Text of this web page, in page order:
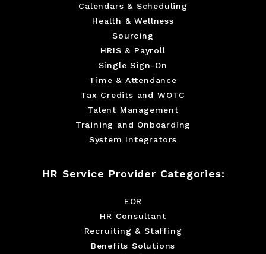
Calendars & Scheduling
Health & Wellness
Sourcing
HRIS & Payroll
Single Sign-On
Time & Attendance
Tax Credits and WOTC
Talent Management
Training and Onboarding
System Integrators
HR Service Provider Categories:
EOR
HR Consultant
Recruiting & Staffing
Benefits Solutions